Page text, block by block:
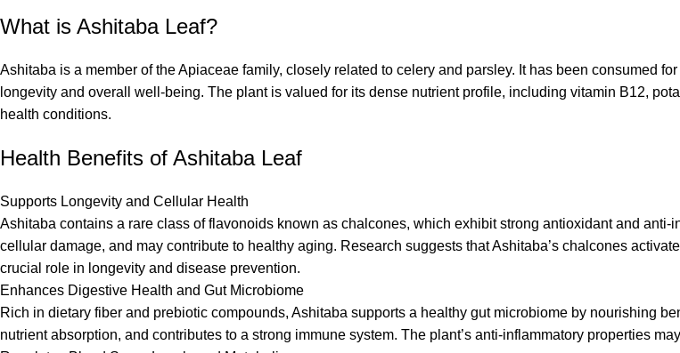
What is Ashitaba Leaf?
Ashitaba is a member of the Apiaceae family, closely related to celery and parsley. It has been consumed
longevity and overall well-being. The plant is valued for its dense nutrient profile, including vitamin B12,
health conditions.
Health Benefits of Ashitaba Leaf
Supports Longevity and Cellular Health
Ashitaba contains a rare class of flavonoids known as chalcones, which exhibit strong antioxidant and
cellular damage, and may contribute to healthy aging. Research suggests that Ashitaba’s chalcones
crucial role in longevity and disease prevention.
Enhances Digestive Health and Gut Microbiome
Rich in dietary fiber and prebiotic compounds, Ashitaba supports a healthy gut microbiome by nourishing
nutrient absorption, and contributes to a strong immune system. The plant’s anti-inflammatory properties